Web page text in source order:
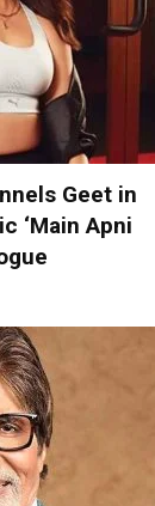
Geet in
‘Main Apni